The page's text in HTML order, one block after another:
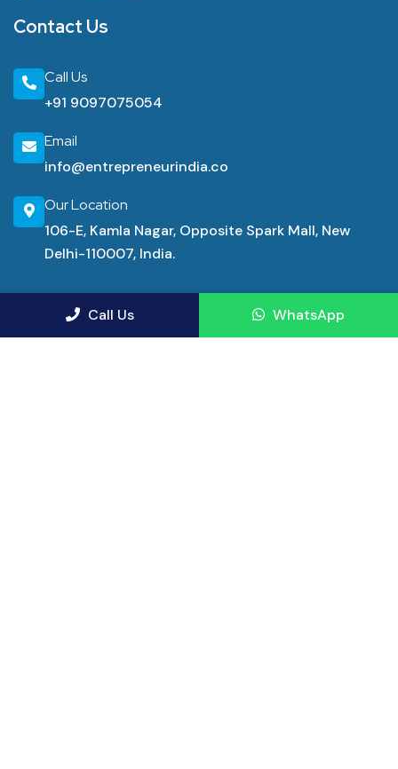
Contact Us
Call Us
+91 9097075054
Email
info@entrepreneurindia.co
Our Location
106-E, Kamla Nagar, Opposite Spark Mall, New
Delhi-110007, India.
Industrial Consultancy Services
Call Us WhatsApp